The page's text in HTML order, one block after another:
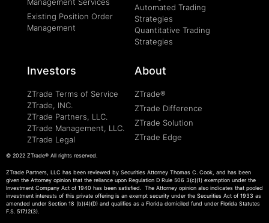
Management Services
Existing Position Order
Management
Automated Trading
Strategies
Quantitative Trading
Strategies
Investors
ZTrade Terms of Service
ZTrade, INC.
ZTrade Partners, LLC.
ZTrade Management, LLC.
ZTrade Legal
About
ZTrade®
ZTrade Difference
ZTrade Solution
ZTrade Edge
© 2022 ZTrade® All rights reserved.
ZTrade Partners, LLC has been reviewed by Securities Attorney Thomas C. Cook, and has been
given the Attorney opinion that the reliance upon Regulation D Rule 506 3(c)(1) exemption under the
Investment Company Act of 1940 has been satisfied. The Attorney opinion also indicates that pooled
investment interests of this private offering is an exempt security under the Securities Act of 1933 as
amended under Section 18 (b)(4)(D) and qualifies as a Florida domiciled fund under Florida Statutes
F.S. 517.12(3).